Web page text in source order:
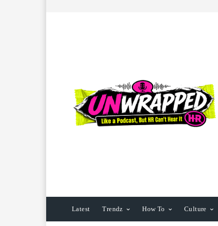
Latest Trendz How To Culture